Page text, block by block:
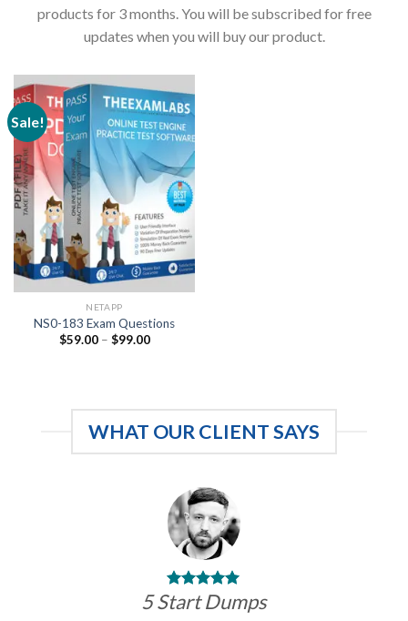
products for 3 months. You will be subscribed for free
updates when you will buy our product.
Sale!
NETAPP
NS0-183 Exam Questions
$59.00 – $99.00Price
WHAT OUR CLIENT SAYS
5 Start Dumps